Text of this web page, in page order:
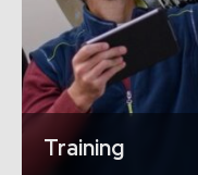
Training